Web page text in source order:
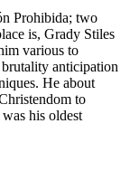
Prohibida; two
is, Grady Stiles
various to
anticipation
He about
to
his oldest